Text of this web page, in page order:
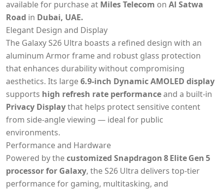
available for purchase at Miles Telecom on Al Satwa
Road in Dubai, UAE.
Elegant Design and Display
The Galaxy S26 Ultra boasts a refined design with an
aluminum Armor frame and robust glass protection
that enhances durability without compromising
aesthetics. Its large6.9‑inch Dynamic AMOLED display
supports high refresh rate performanceand a built‑in
Privacy Displaythat helps protect sensitive content
from side‑angle viewing — ideal for public
environments.
Performance and Hardware
Powered by thecustomized Snapdragon 8 Elite Gen 5
processor for Galaxy, the S26 Ultra delivers top‑tier
performance for gaming, multitasking, and